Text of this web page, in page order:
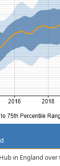
in England